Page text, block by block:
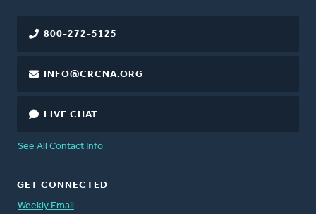
800-272-5125
INFO@CRCNA.ORG
LIVE CHAT
See All Contact Info
GET CONNECTED
Weekly Email